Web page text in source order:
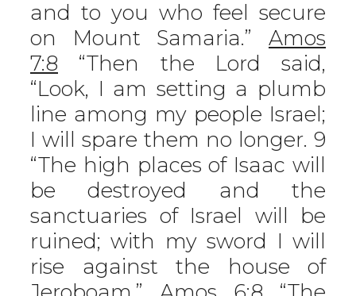
and to you who feel secure
on Mount Samaria.” Amos
7:8 “Then the Lord said,
“Look, I am setting a plumb
line among my people Israel;
I will spare them no longer. 9
“The high places of Isaac will
be destroyed and the
sanctuaries of Israel will be
ruined; with my sword I will
rise against the house of